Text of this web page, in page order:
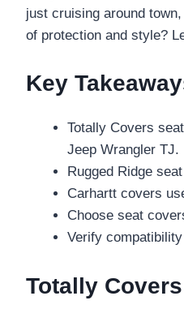
just cruising around
of protection and style?
Key
Totally Covers
Jeep Wrangler TJ.
Rugged Ridge
Carhartt covers
Choose seat
Verify
Totally